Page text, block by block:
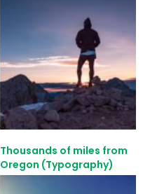
Thousands of miles from
Oregon (Typography)